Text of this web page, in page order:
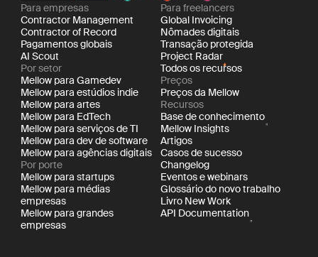
Para empresas
Contractor Management
Contractor of Record
Pagamentos globais
AI Scout
Por setor
Mellow para Gamedev
Mellow para estúdios indie
Mellow para artes
Mellow para EdTech
Mellow para serviços de TI
Mellow para dev de software
Mellow para agências digitais
Por porte
Mellow para startups
Mellow para médias
empresas
Mellow para grandes
empresas
Para freelancers
Global Invoicing
Nômades digitais
Transação protegida
Project Radar
Todos os recursos
Preços
Preços da Mellow
Recursos
Base de conhecimento
Mellow Insights
Artigos
Casos de sucesso
Changelog
Eventos e webinars
Glossário do novo trabalho
Livro New Work
API Documentation